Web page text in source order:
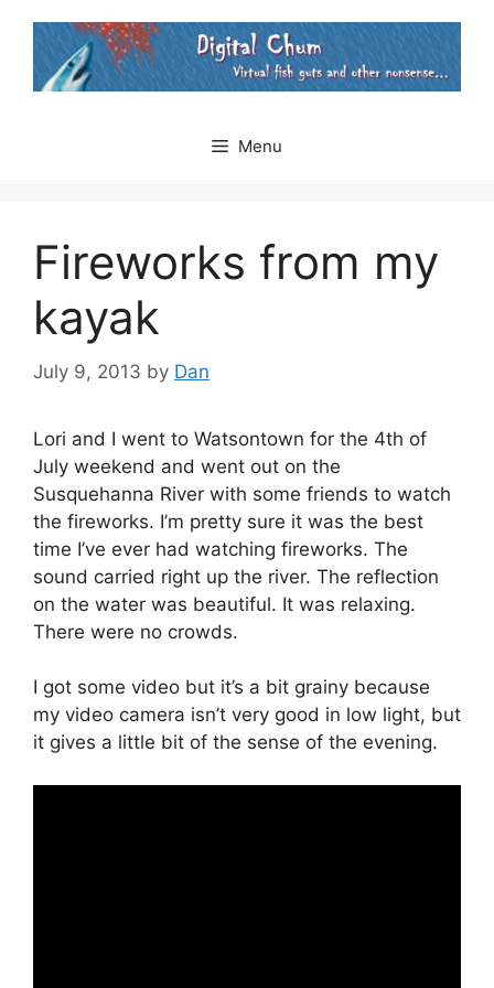
content
Menu
Fireworks from my
kayak
July 9, 2013 by Dan
Lori and I went to Watsontown for the 4th of
July weekend and went out on the
Susquehanna River with some friends to watch
the fireworks. I’m pretty sure it was the best
time I’ve ever had watching fireworks. The
sound carried right up the river. The reflection
on the water was beautiful. It was relaxing.
There were no crowds.
I got some video but it’s a bit grainy because
my video camera isn’t very good in low light, but
it gives a little bit of the sense of the evening.